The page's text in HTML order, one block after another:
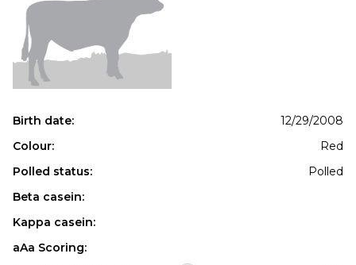
Birth date:
12/29/2008
Colour:
Red
Polled status:
Polled
Beta casein:
Kappa casein:
aAa Scoring: